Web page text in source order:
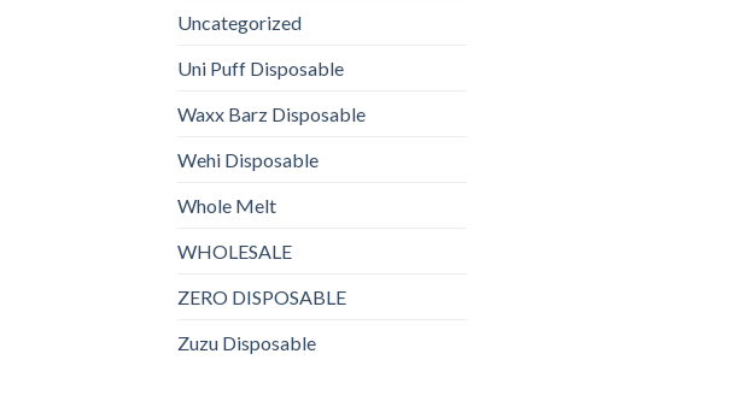
Uncategorized
Uni Puff Disposable
Waxx Barz Disposable
Wehi Disposable
Whole Melt
WHOLESALE
ZERO DISPOSABLE
Zuzu Disposable